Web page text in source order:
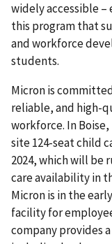
widely accessible
this program that
and workforce
students.
Micron is
reliable, and high-
workforce. In
site 124-seat child
2024, which will be
care availability in
Micron is in the
facility for
company provides